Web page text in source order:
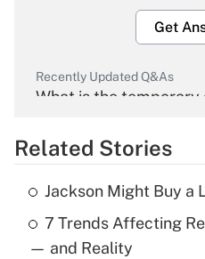
Get
Recently Updated Q&As
What is the
Get
Recently Updated Q&As
What is the
income?
Related Stories
Jackson Might Buy a
7 Trends Affecting
— and Reality